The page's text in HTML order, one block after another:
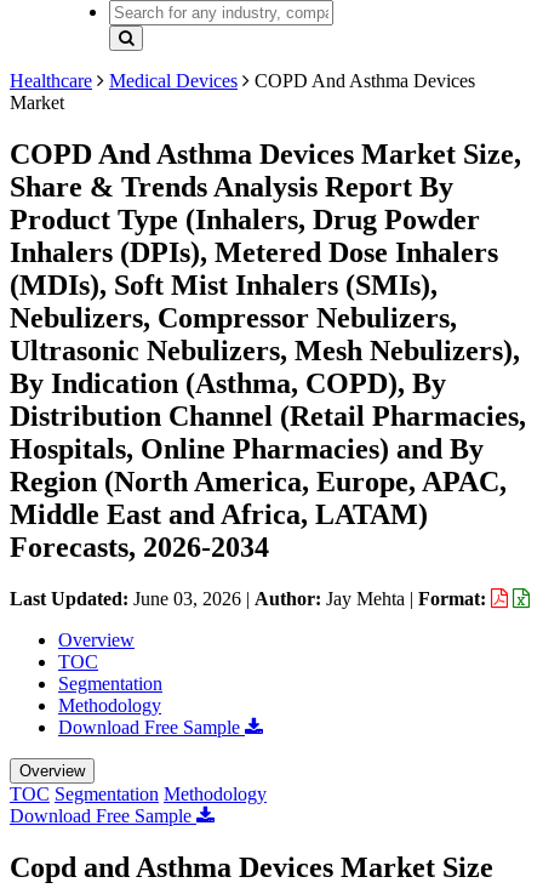
Healthcare Medical Devices
COPD And Asthma Devices
Market
COPD And Asthma Devices Market Size,
Share & Trends Analysis Report By
Product Type (Inhalers, Drug Powder
Inhalers (DPIs), Metered Dose Inhalers
(MDIs), Soft Mist Inhalers (SMIs),
Nebulizers, Compressor Nebulizers,
Ultrasonic Nebulizers, Mesh Nebulizers),
By Indication (Asthma, COPD), By
Distribution Channel (Retail Pharmacies,
Hospitals, Online Pharmacies) and By
Region (North America, Europe, APAC,
Middle East and Africa, LATAM)
Forecasts, 2026-2034
Last Updated: June 03, 2026 | Author: Jay Mehta | Format:
Overview
TOC
Segmentation
Methodology
Download Free Sample
Overview
TOC Segmentation Methodology
Download Free Sample
Copd and Asthma Devices Market Size